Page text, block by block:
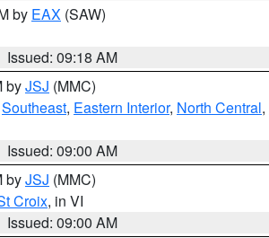
by EAX (SAW)
Issued: 09:18 AM
byJSJ (MMC)
Southeast, Eastern Interior, North Central,
Issued: 09:00 AM
byJSJ (MMC)
Croix, in VI
Issued: 09:00 AM